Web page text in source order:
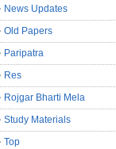
News Updates
Old Papers
Paripatra
Res
Rojgar Bharti Mela
Study Materials
Top